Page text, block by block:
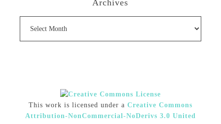
Archives
This work is licensed under a Creative Commons
Attribution-NonCommercial-NoDerivs 3.0 United